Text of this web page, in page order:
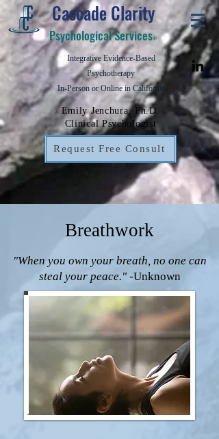
Cascade Clarity
Psychological Services©
Emily Jenchura, Ph.D.
Clinical Psychologist
Request Free Consult
Integrative Evidence-Based
Psychotherapy
In-Person or Online in California
Breathwork
"When you own your breath, no one can
steal your peace." -Unknown